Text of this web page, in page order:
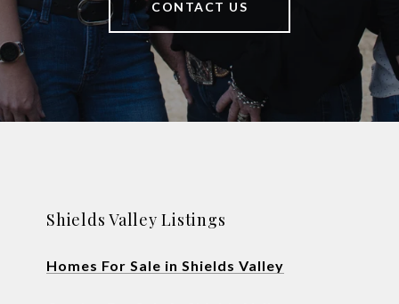
CONTACT US
Shields Valley Listings
Homes For Sale in Shields Valley